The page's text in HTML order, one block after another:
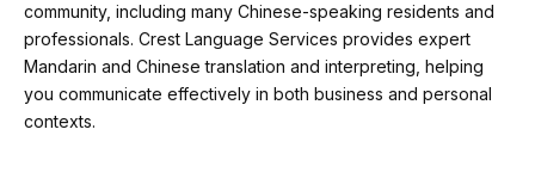
community, including many Chinese-speaking residents and
professionals. Crest Language Services provides expert
Mandarin and Chinese translation and interpreting, helping
you communicate effectively in both business and personal
contexts.